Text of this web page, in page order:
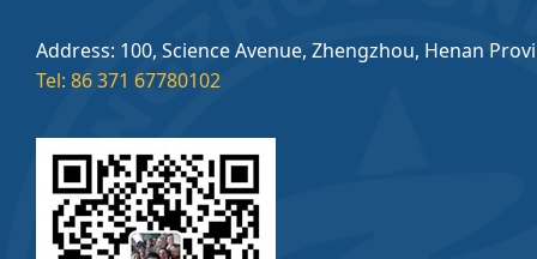
Address: 100, Science Avenue, Zhengzhou, Henan
Tel: 86 371 67780102